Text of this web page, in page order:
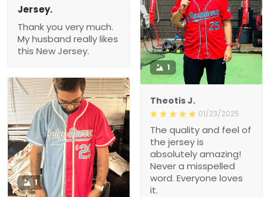
Jersey.
Thank you very much.
My husband really likes
this New Jersey.
1
Theotis J.
01/23/2025
The quality and feel of
the jersey is
absolutely amazing!
Never a misspelled
word. Everyone loves
it.
1